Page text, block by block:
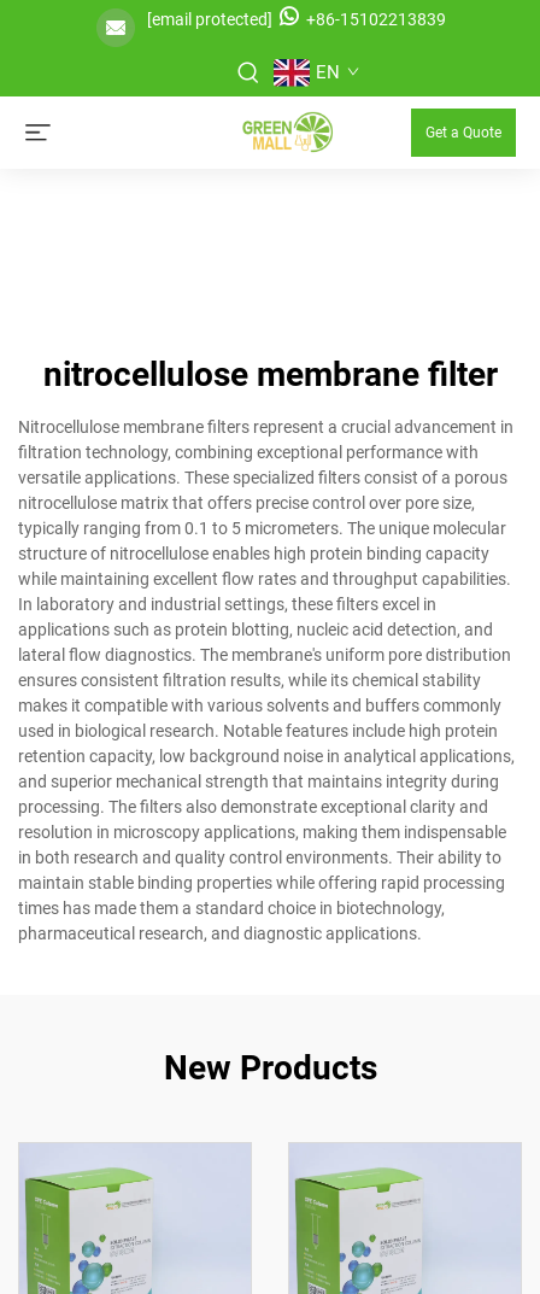
[email protected] +86-15102213839
EN
Get a Quote
nitrocellulose membrane filter
Nitrocellulose membrane filters represent a crucial advancement in
filtration technology, combining exceptional performance with
versatile applications. These specialized filters consist of a porous
nitrocellulose matrix that offers precise control over pore size,
typically ranging from 0.1 to 5 micrometers. The unique molecular
structure of nitrocellulose enables high protein binding capacity
while maintaining excellent flow rates and throughput capabilities.
In laboratory and industrial settings, these filters excel in
applications such as protein blotting, nucleic acid detection, and
lateral flow diagnostics. The membrane's uniform pore distribution
ensures consistent filtration results, while its chemical stability
makes it compatible with various solvents and buffers commonly
used in biological research. Notable features include high protein
retention capacity, low background noise in analytical applications,
and superior mechanical strength that maintains integrity during
processing. The filters also demonstrate exceptional clarity and
resolution in microscopy applications, making them indispensable
in both research and quality control environments. Their ability to
maintain stable binding properties while offering rapid processing
times has made them a standard choice in biotechnology,
pharmaceutical research, and diagnostic applications.
New Products